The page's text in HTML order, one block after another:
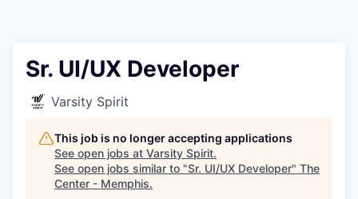
Sr. UI/UX Developer
Varsity Spirit
This job is no longer accepting applications
See open jobs at Varsity Spirit.
See open jobs similar to "Sr. UI/UX Developer" The
Center - Memphis.